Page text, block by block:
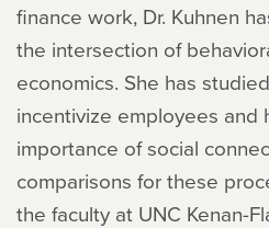
finance work, Dr. Kuhnen
the intersection of
economics. She has
incentivize employees and
importance of social
comparisons for these
the faculty at UNC Kenan-